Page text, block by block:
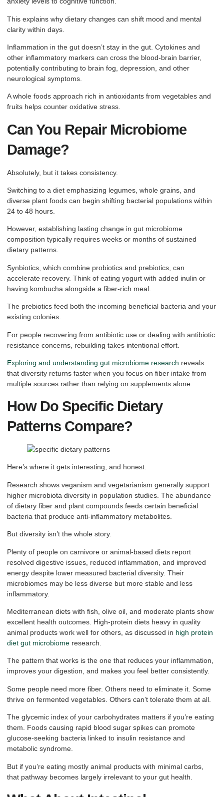
This explains why dietary changes can shift mood and mental
clarity within days.
Inflammation in the gut doesn’t stay in the gut. Cytokines and
other inflammatory markers can cross the blood-brain barrier,
potentially contributing to brain fog, depression, and other
neurological symptoms.
A whole foods approach rich in antioxidants from vegetables and
fruits helps counter oxidative stress.
Can You Repair Microbiome
Damage?
Absolutely, but it takes consistency.
Switching to a diet emphasizing legumes, whole grains, and
diverse plant foods can begin shifting bacterial populations within
24 to 48 hours.
However, establishing lasting change in gut microbiome
composition typically requires weeks or months of sustained
dietary patterns.
Synbiotics, which combine probiotics and prebiotics, can
accelerate recovery. Think of eating yogurt with added inulin or
having kombucha alongside a fiber-rich meal.
The prebiotics feed both the incoming beneficial bacteria and your
existing colonies.
For people recovering from antibiotic use or dealing with antibiotic
resistance concerns, rebuilding takes intentional effort.
Exploring and understanding gut microbiome research reveals
that diversity returns faster when you focus on fiber intake from
multiple sources rather than relying on supplements alone.
How Do Specific Dietary
Patterns Compare?
Here’s where it gets interesting, and honest.
Research shows veganism and vegetarianism generally support
higher microbiota diversity in population studies. The abundance
of dietary fiber and plant compounds feeds certain beneficial
bacteria that produce anti-inflammatory metabolites.
But diversity isn’t the whole story.
Plenty of people on carnivore or animal-based diets report
resolved digestive issues, reduced inflammation, and improved
energy despite lower measured bacterial diversity. Their
microbiomes may be less diverse but more stable and less
inflammatory.
Mediterranean diets with fish, olive oil, and moderate plants show
excellent health outcomes. High-protein diets heavy in quality
animal products work well for others, as discussed in high protein
diet gut microbiome research.
The pattern that works is the one that reduces your inflammation,
improves your digestion, and makes you feel better consistently.
Some people need more fiber. Others need to eliminate it. Some
thrive on fermented vegetables. Others can’t tolerate them at all.
The glycemic index of your carbohydrates matters if you’re eating
them. Foods causing rapid blood sugar spikes can promote
glucose-seeking bacteria linked to insulin resistance and
metabolic syndrome.
But if you’re eating mostly animal products with minimal carbs,
that pathway becomes largely irrelevant to your gut health.